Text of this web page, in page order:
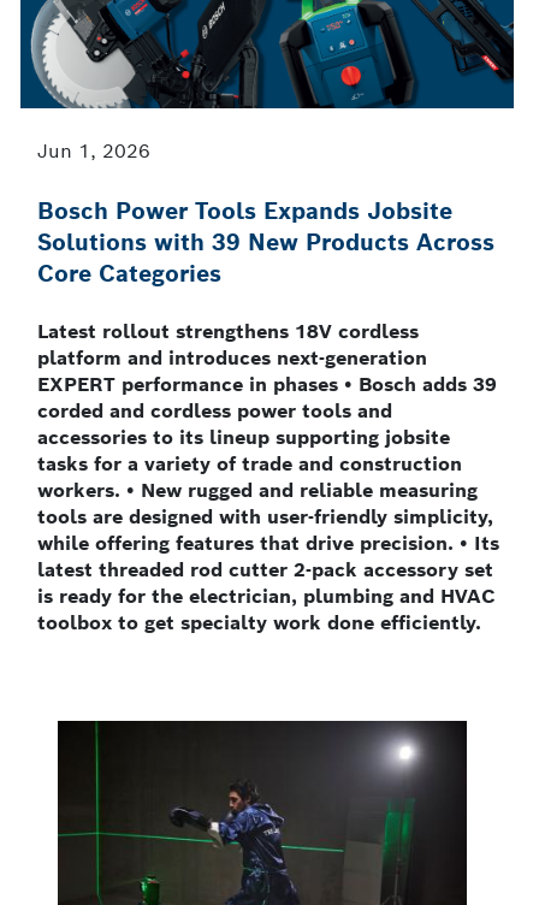
Jun 1, 2026
Bosch Power Tools Expands Jobsite
Solutions with 39 New Products Across
Core Categories
Latest rollout strengthens 18V cordless
platform and introduces next-generation
EXPERT performance in phases • Bosch adds 39
corded and cordless power tools and
accessories to its lineup supporting jobsite
tasks for a variety of trade and construction
workers. • New rugged and reliable measuring
tools are designed with user-friendly simplicity,
while offering features that drive precision. • Its
latest threaded rod cutter 2-pack accessory set
is ready for the electrician, plumbing and HVAC
toolbox to get specialty work done efficiently.